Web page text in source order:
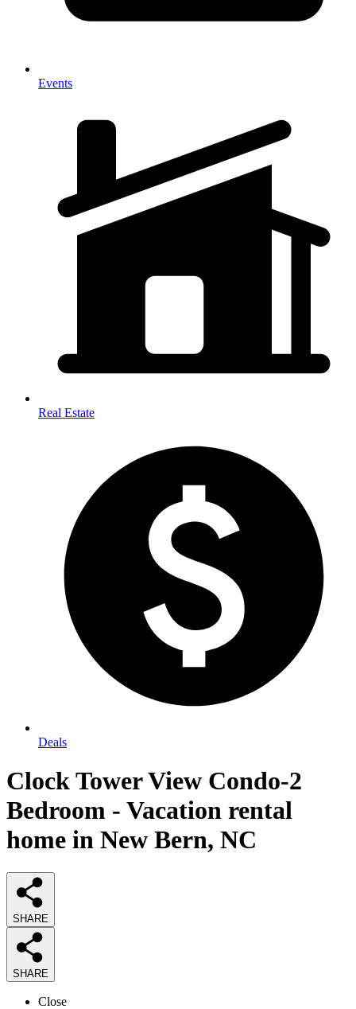
Events
Real Estate
Deals
Clock Tower View Condo-2
Bedroom - Vacation rental
home in New Bern, NC
SHARE
SHARE
Close